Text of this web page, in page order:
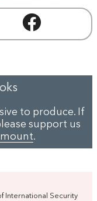
to produce. If
support us
.
International Security